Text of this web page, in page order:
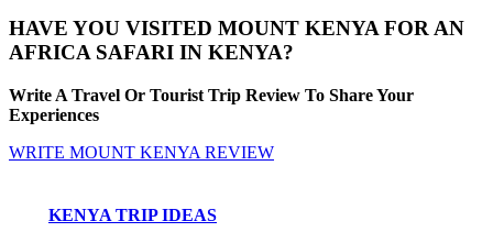
HAVE YOU VISITED MOUNT KENYA FOR AN
AFRICA SAFARI IN KENYA?
Write A Travel Or Tourist Trip Review To Share Your
Experiences
WRITE MOUNT KENYA REVIEW
KENYA TRIP IDEAS